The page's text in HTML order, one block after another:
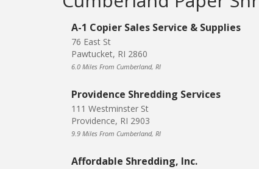
A-1 Copier Sales Service & Supplies
76 East St
Pawtucket, RI 2860
6.0 Miles From Cumberland, RI
Providence Shredding Services
111 Westminster St
Providence, RI 2903
9.9 Miles From Cumberland, RI
Affordable Shredding, Inc.